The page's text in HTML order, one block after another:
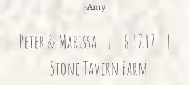
Peter & Marissa | 6.17.17 |
Stone Tavern Farm
-Amy